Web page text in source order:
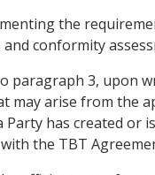
the
conformity
paragraph 3, upon
may arise from the
Party has created or
the TBT